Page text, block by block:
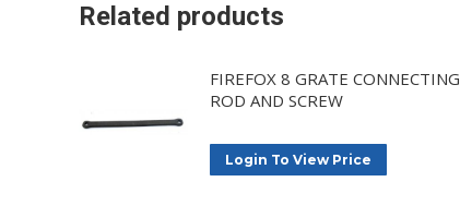
Related products
FIREFOX 8 GRATE CONNECTING
ROD AND SCREW
Login To View Price